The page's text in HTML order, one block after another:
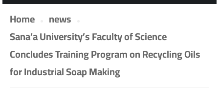
Home
news
Sana’a University’s Faculty of Science
Concludes Training Program on Recycling Oils
for Industrial Soap Making